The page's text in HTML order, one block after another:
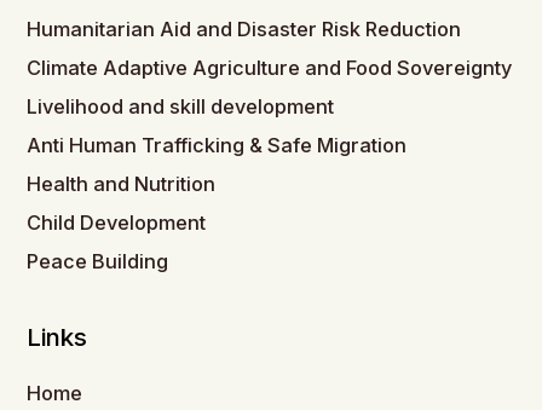
Humanitarian Aid and Disaster Risk Reduction
Climate Adaptive Agriculture and Food Sovereignty
Livelihood and skill development
Anti Human Trafficking & Safe Migration
Health and Nutrition
Child Development
Peace Building
Links
Home